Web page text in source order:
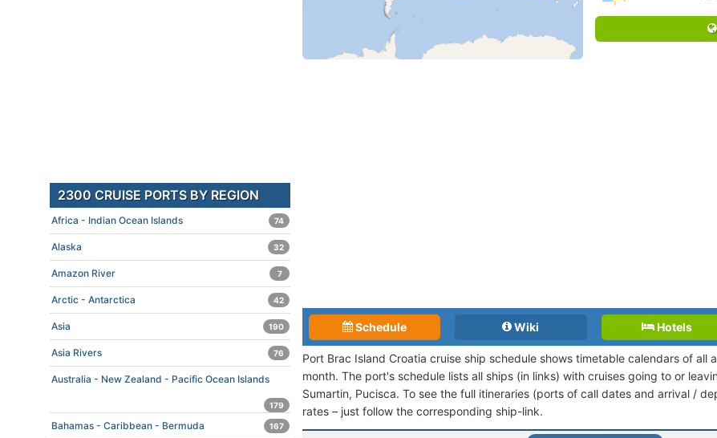
Schedule Wiki Hotels
Port Brac Island Croatia cruise ship schedule shows timetable calendars of all
month. The port's schedule lists all ships (in links) with cruises going to or
Sumartin, Pucisca. To see the full itineraries (ports of call dates and arrival /
rates – just follow the corresponding ship-link.
2300 CRUISE PORTS BY REGION
Africa - Indian Ocean Islands 74
Alaska 32
Amazon River 7
Arctic - Antarctica 42
Asia 190
Asia Rivers 76
Australia - New Zealand - Pacific Ocean Islands
179
Bahamas - Caribbean - Bermuda 167